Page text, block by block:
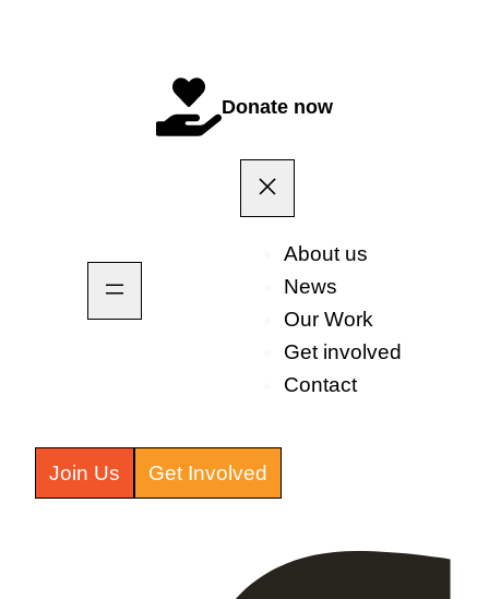
Donate now
About us
News
Our Work
Get involved
Contact
Join Us Get Involved